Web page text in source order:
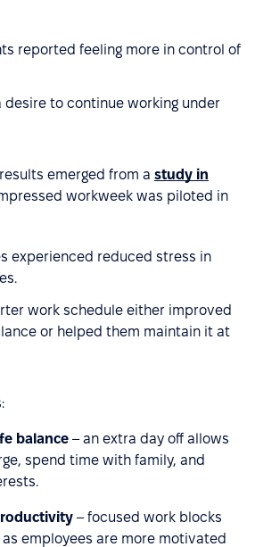
reported feeling more in control of
desire to continue working under
emerged from a study in
workweek was piloted in
experienced reduced stress in
work schedule either improved
or helped them maintain it at
balance – an extra day off allows
spend time with family, and
– focused work blocks
employees are more motivated